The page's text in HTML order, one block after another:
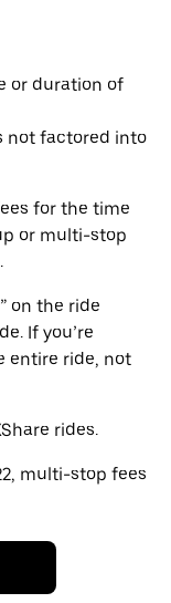
or duration of
not factored into
for the time
or multi-stop
on the ride
If you’re
entire ride, not
rides.
multi-stop fees